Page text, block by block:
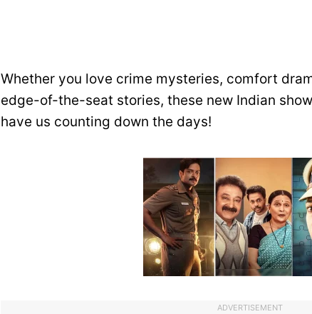
Whether you love crime mysteries, comfort
edge-of-the-seat stories, these new Indian
have us counting down the days!
ADVERTISEMENT